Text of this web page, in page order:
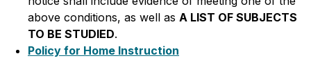
above conditions, as well as A LIST OF SUBJECTS
TO BE STUDIED.
Policy for Home Instruction